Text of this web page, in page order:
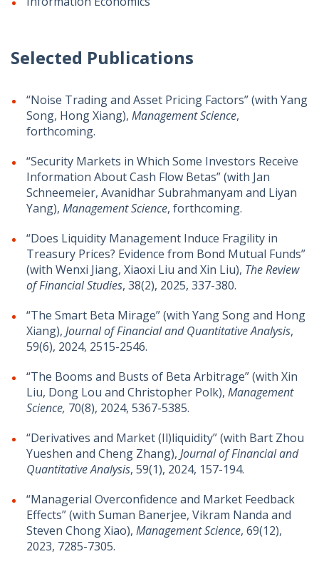
Selected Publications
“Noise Trading and Asset Pricing Factors” (with Yang
Song, Hong Xiang), Management Science,
forthcoming.
“Security Markets in Which Some Investors Receive
Information About Cash Flow Betas” (with Jan
Schneemeier, Avanidhar Subrahmanyam and Liyan
Yang), Management Science, forthcoming.
“Does Liquidity Management Induce Fragility in
Treasury Prices? Evidence from Bond Mutual Funds”
(with Wenxi Jiang, Xiaoxi Liu and Xin Liu), The Review
of Financial Studies, 38(2), 2025, 337-380.
“The Smart Beta Mirage” (with Yang Song and Hong
Xiang), Journal of Financial and Quantitative Analysis,
59(6), 2024, 2515-2546.
“The Booms and Busts of Beta Arbitrage” (with Xin
Liu, Dong Lou and Christopher Polk), Management
Science, 70(8), 2024, 5367-5385.
“Derivatives and Market (Il)liquidity” (with Bart Zhou
Yueshen and Cheng Zhang), Journal of Financial and
Quantitative Analysis, 59(1), 2024, 157-194.
“Managerial Overconfidence and Market Feedback
Effects” (with Suman Banerjee, Vikram Nanda and
Steven Chong Xiao), Management Science, 69(12),
2023, 7285-7305.